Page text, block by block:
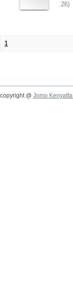
26)
1
copyright @ Jomo